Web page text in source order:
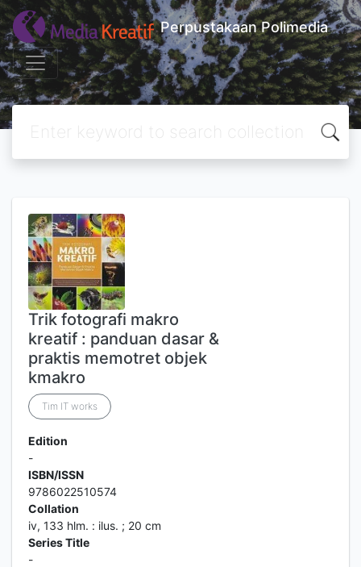
Perpustakaan Polimedia
Trik fotografi makro
kreatif : panduan dasar &
praktis memotret objek
kmakro
Tim IT works
Edition
-
ISBN/ISSN
9786022510574
Collation
iv, 133 hlm. : ilus. ; 20 cm
Series Title
-